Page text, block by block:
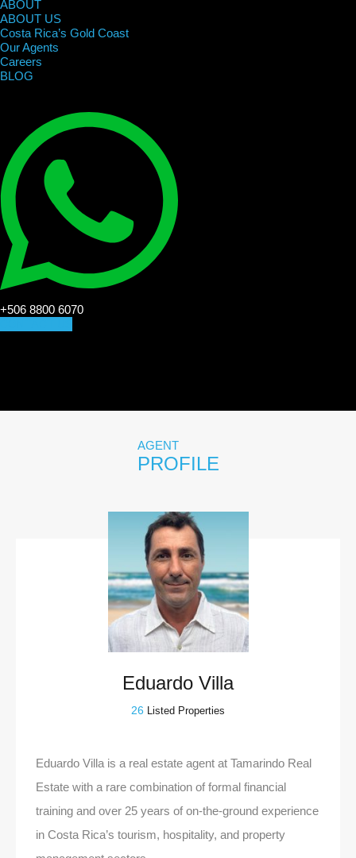
ABOUT
ABOUT US
Costa Rica’s Gold Coast
Our Agents
Careers
BLOG
+506 8800 6070
AGENT
PROFILE
Eduardo Villa
26 Listed Properties
Eduardo Villa is a real estate agent at Tamarindo Real
Estate with a rare combination of formal financial
training and over 25 years of on-the-ground experience
in Costa Rica’s tourism, hospitality, and property